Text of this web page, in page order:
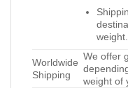
weight.
Worldwide
Shipping
We offer
weight of